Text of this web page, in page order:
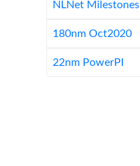
NLNet Milestones
180nm Oct2020
22nm PowerPI